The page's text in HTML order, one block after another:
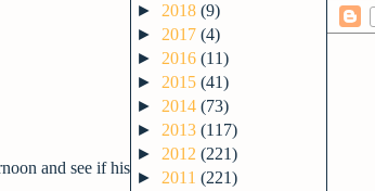
and see if his
► 2018 (9)
► 2017 (4)
► 2016 (11)
► 2015 (41)
► 2014 (73)
► 2013 (117)
► 2012 (221)
► 2011 (221)